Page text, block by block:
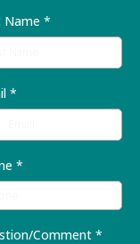
Name *
*
*
Comment *